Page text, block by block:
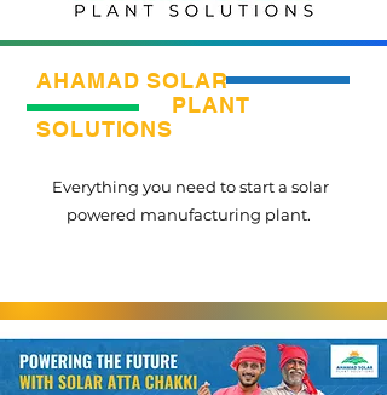
AHAMAD SOLAR
PLANT
SOLUTIONS
Everything you need to start a solar
powered manufacturing plant.